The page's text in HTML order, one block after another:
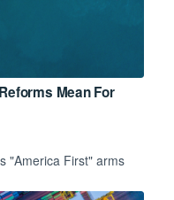
Mean For
"America First" arms